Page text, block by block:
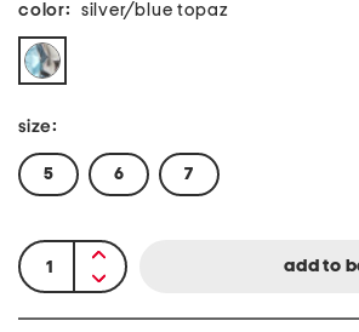
color: silver/blue topaz
size:
5 6 7